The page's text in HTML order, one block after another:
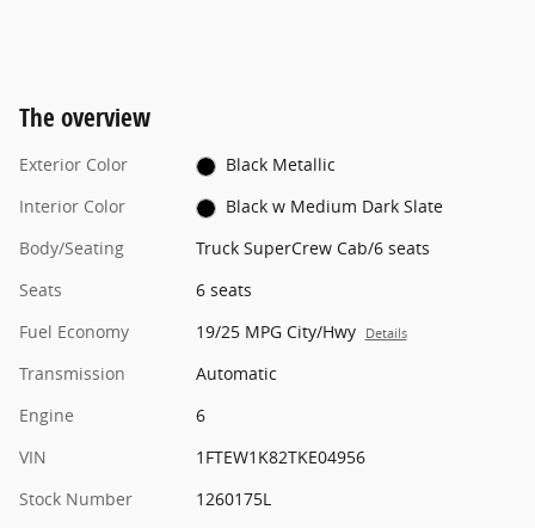
The overview
Exterior Color
Black Metallic
Interior Color
Black w Medium Dark Slate
Body/Seating
Truck SuperCrew Cab/6 seats
Seats
6 seats
Fuel Economy
19/25 MPG City/Hwy Details
Transmission
Automatic
Engine
6
VIN
1FTEW1K82TKE04956
Stock Number
1260175L